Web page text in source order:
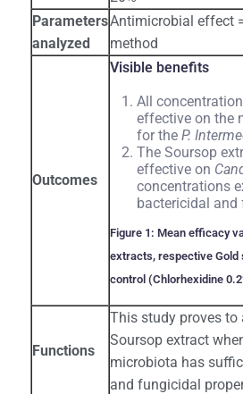
Parameters
analyzed
Antimicrobial effect
method
Outcomes
Visible benefits
All
effective on the
for the P.
The Soursop
effective on
concentrations
bactericidal and
Figure 1: Mean efficacy
extracts, respective Gold
control (Chlorhexidine
Functions
This study proves to
Soursop extract
microbiota has
and fungicidal